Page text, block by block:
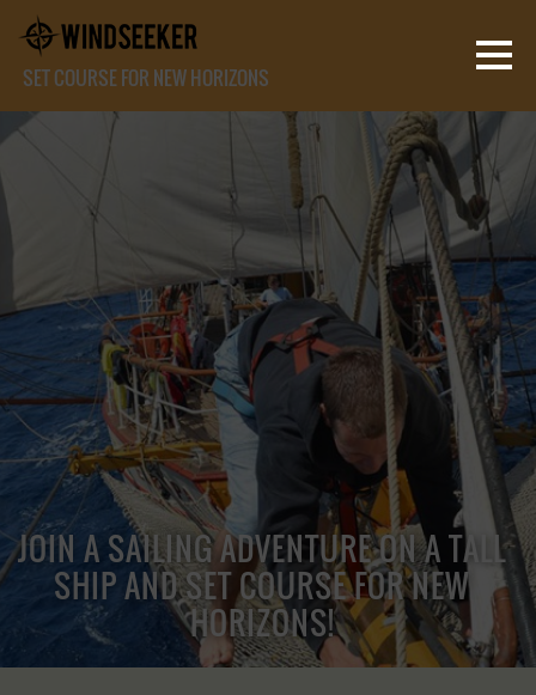
SET COURSE FOR NEW HORIZONS
JOIN A SAILING ADVENTURE ON A TALL
SHIP AND SET COURSE FOR NEW
HORIZONS!